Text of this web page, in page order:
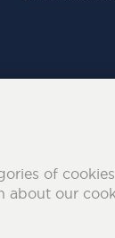
of
about our